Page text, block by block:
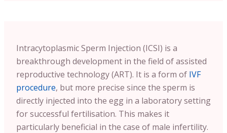
Intracytoplasmic Sperm Injection (ICSI) is a
breakthrough development in the field of assisted
reproductive technology (ART). It is a form of IVF
procedure, but more precise since the sperm is
directly injected into the egg in a laboratory setting
for successful fertilisation. This makes it
particularly beneficial in the case of male infertility.